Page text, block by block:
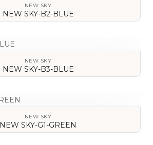
NEW SKY
NEW SKY-B2-BLUE
NEW SKY
NEW SKY-B3-BLUE
NEW SKY
NEW SKY-G1-GREEN